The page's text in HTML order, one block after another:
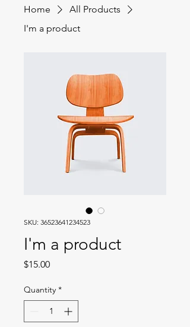
Home
All Products
I'm a product
SKU: 36523641234523
I'm a product
$15.00Price
Quantity *